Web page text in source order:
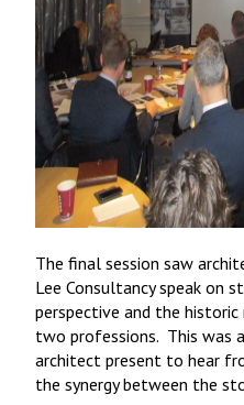
The final session saw
Lee Consultancy speak on
perspective and the
two professions. This was
architect present to hear
the synergy between the